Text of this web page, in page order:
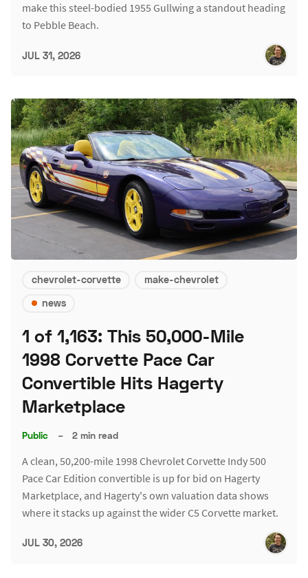
make this steel-bodied 1955 Gullwing a standout heading
to Pebble Beach.
JUL 31, 2026
chevrolet-corvette
make-chevrolet
news
1 of 1,163: This 50,000-Mile
1998 Corvette Pace Car
Convertible Hits Hagerty
Marketplace
Public – 2 min read
A clean, 50,200-mile 1998 Chevrolet Corvette Indy 500
Pace Car Edition convertible is up for bid on Hagerty
Marketplace, and Hagerty's own valuation data shows
where it stacks up against the wider C5 Corvette market.
JUL 30, 2026